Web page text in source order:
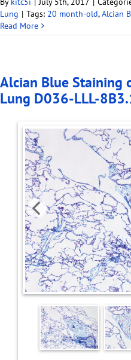
Lung | Tags: 20 month-old,Alcian
Read More
Alcian Blue Staining
Lung D036-LLL-